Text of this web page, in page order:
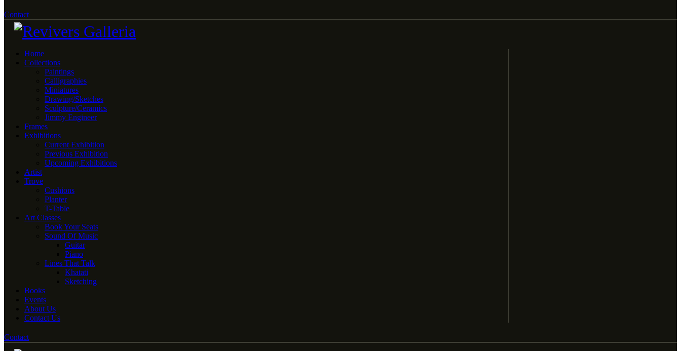
Contact
Home
Collections
Paintings
Calligraphies
Miniatures
Drawing/Sketches
Sculpture/Ceramics
Jimmy Engineer
Frames
Exhibitions
Current Exhibition
Previous Exhibition
Upcoming Exhibitions
Artist
Trove
Cushions
Planter
T-Table
Art Classes
Book Your Seats
Sound Of Music
Guitar
Piano
Lines That Talk
Khatati
Sketching
Books
Events
About Us
Contact Us
Contact